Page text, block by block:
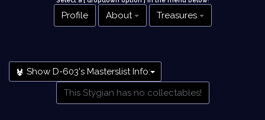
Profile About Treasures
Show D-603's Masterslist Info:
This Stygian has no collectables!